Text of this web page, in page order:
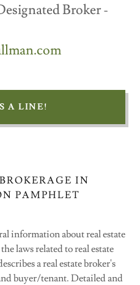
Broker -
A LINE!
IN
PAMPHLET
information about real estate
laws related to real estate
a real estate broker's
buyer/tenant. Detailed and